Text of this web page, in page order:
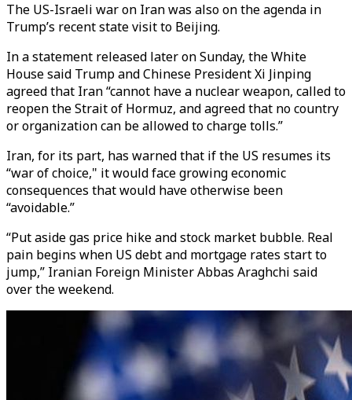
The US-Israeli war on Iran was also on the agenda in
Trump’s recent state visit to Beijing.
In a statement released later on Sunday, the White
House said Trump and Chinese President Xi Jinping
agreed that Iran “cannot have a nuclear weapon, called to
reopen the Strait of Hormuz, and agreed that no country
or organization can be allowed to charge tolls.”
Iran, for its part, has warned that if the US resumes its
“war of choice," it would face growing economic
consequences that would have otherwise been
“avoidable.”
“Put aside gas price hike and stock market bubble. Real
pain begins when US debt and mortgage rates start to
jump,” Iranian Foreign Minister Abbas Araghchi said
over the weekend.